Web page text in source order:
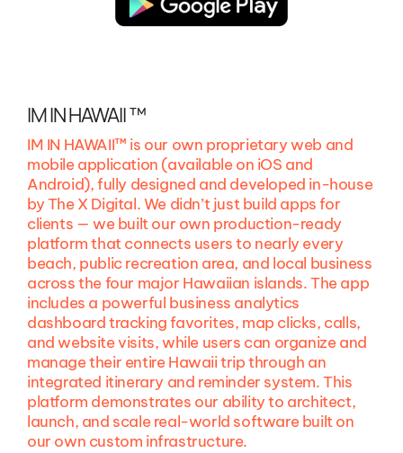
IM IN HAWAII ™
IM IN HAWAII™ is our own proprietary web and
mobile application (available on iOS and
Android), fully designed and developed in-house
by The X Digital. We didn’t just build apps for
clients — we built our own production-ready
platform that connects users to nearly every
beach, public recreation area, and local business
across the four major Hawaiian islands. The app
includes a powerful business analytics
dashboard tracking favorites, map clicks, calls,
and website visits, while users can organize and
manage their entire Hawaii trip through an
integrated itinerary and reminder system. This
platform demonstrates our ability to architect,
launch, and scale real-world software built on
our own custom infrastructure.